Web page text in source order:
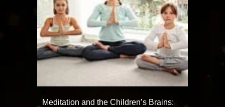
Meditation and the Children’s Brains: